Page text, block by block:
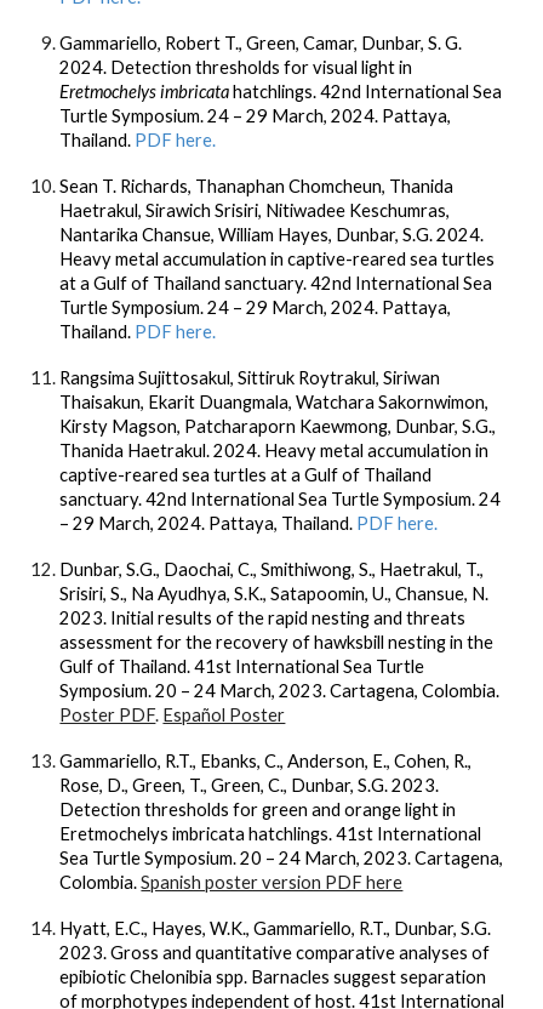
Gammariello, Robert T., Green, Camar, Dunbar, S. G.
2024. Detection thresholds for visual light in
Eretmochelys imbricatahatchlings. 42nd International Sea
Turtle Symposium. 24 – 29 March, 2024. Pattaya,
Thailand. PDF here.
Sean T. Richards, Thanaphan Chomcheun, Thanida
Haetrakul, Sirawich Srisiri, Nitiwadee Keschumras,
Nantarika Chansue, William Hayes, Dunbar, S.G.2024.
Heavy metal accumulation in captive-reared sea turtles
at a Gulf of Thailand sanctuary. 42nd International Sea
Turtle Symposium. 24 – 29 March, 2024. Pattaya,
Thailand. PDF here.
Rangsima Sujittosakul,Sittiruk Roytrakul, Siriwan
Thaisakun, Ekarit Duangmala, Watchara Sakornwimon,
Kirsty Magson, Patcharaporn Kaewmong, Dunbar, S.G.,
Thanida Haetrakul. 2024. Heavy metal accumulation in
captive-reared sea turtles at a Gulf of Thailand
sanctuary. 42nd International Sea Turtle Symposium. 24
– 29 March, 2024. Pattaya, Thailand. PDF here.
Dunbar, S.G., Daochai, C., Smithiwong, S., Haetrakul, T.,
Srisiri, S., Na Ayudhya, S.K., Satapoomin, U., Chansue, N.
2023. Initial results of the rapid nesting and threats
assessment for the recovery of hawksbill nesting in the
Gulf of Thailand. 41st International Sea Turtle
Symposium. 20 – 24 March, 2023. Cartagena, Colombia.
Poster PDF. Español Poster
Gammariello, R.T., Ebanks, C., Anderson, E., Cohen, R.,
Rose, D., Green, T., Green, C., Dunbar, S.G. 2023.
Detection thresholds for green and orange light in
Eretmochelys imbricata hatchlings. 41st International
Sea Turtle Symposium. 20 – 24 March, 2023. Cartagena,
Colombia. Spanish poster version PDF here
Hyatt, E.C., Hayes, W.K., Gammariello, R.T., Dunbar, S.G.
2023. Gross and quantitative comparative analyses of
epibiotic Chelonibia spp. Barnacles suggest separation
of morphotypes independent of host. 41st International